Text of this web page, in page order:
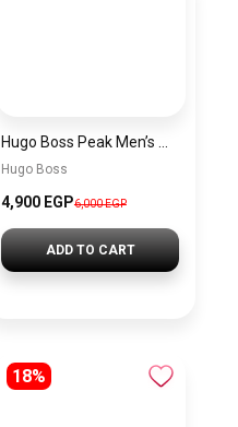
Hugo Boss
4,900 EGP6,000 EGP
ADD TO CART
18%